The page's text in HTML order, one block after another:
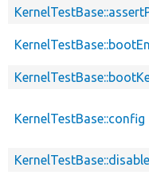
KernelTestBase::config